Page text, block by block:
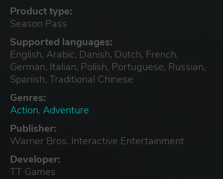
Product type:
Season Pass
Supported languages:
English, Arabic, Danish, Dutch, French,
German, Italian, Polish, Portuguese, Russian,
Spanish, Traditional Chinese
Genres:
Action, Adventure
Publisher:
Warner Bros. Interactive Entertainment
Developer:
TT Games